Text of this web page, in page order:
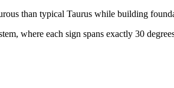
than typical Taurus while building
where each sign spans exactly 30